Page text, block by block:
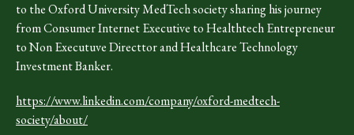
to the Oxford University MedTech society sharing his journey
from Consumer Internet Executive to Healthtech Entrepreneur
to Non Executuve Directtor and Healthcare Technology
Investment Banker.
https://www.linkedin.com/company/oxford-medtech-
society/about/